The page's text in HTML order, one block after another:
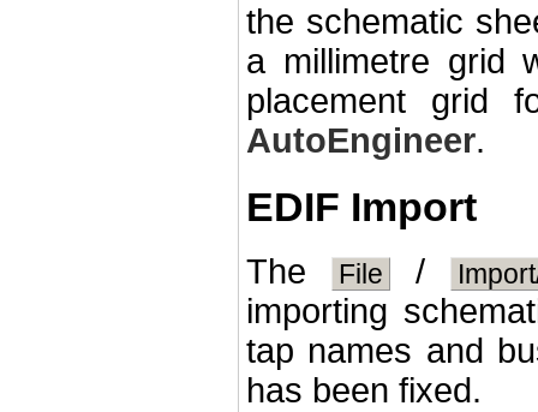
the schematic
a millimetre grid
placement grid
AutoEngineer.
EDIF Import
The File /
importing
tap names and
has been fixed.